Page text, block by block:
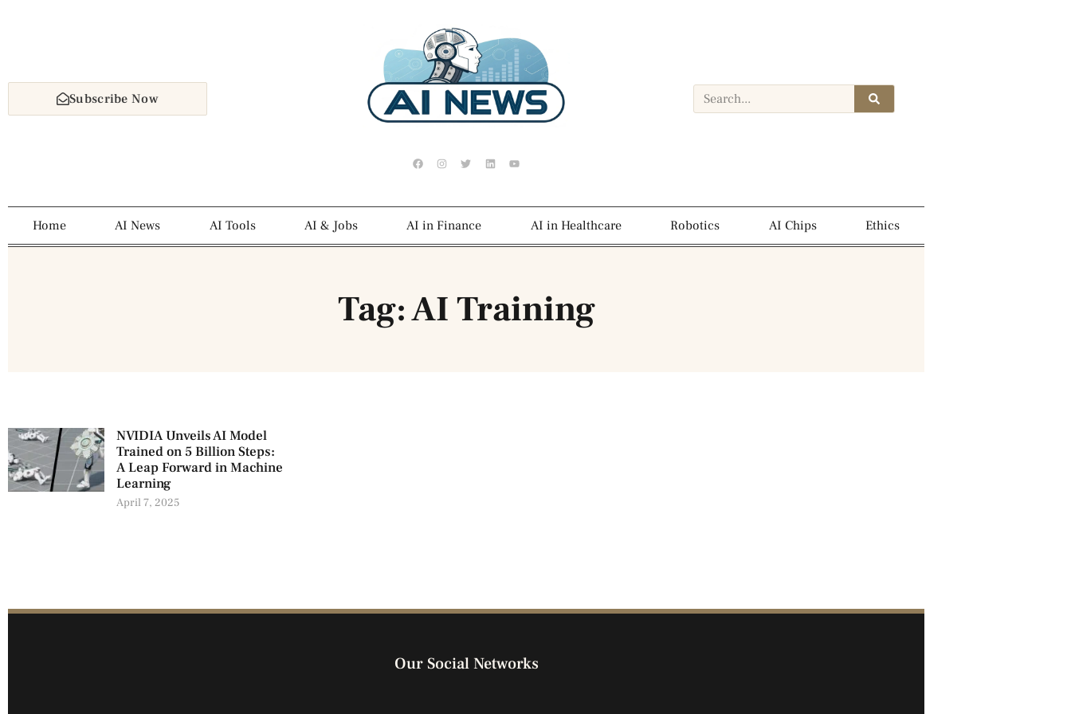
Subscribe Now
Home AI News AI Tools AI & Jobs AI in Finance AI in Healthcare Robotics AI Chips Ethics
Tag: AI Training
NVIDIA Unveils AI Model
Trained on 5 Billion Steps:
A Leap Forward in Machine
Learning
April 7, 2025
Our Social Networks